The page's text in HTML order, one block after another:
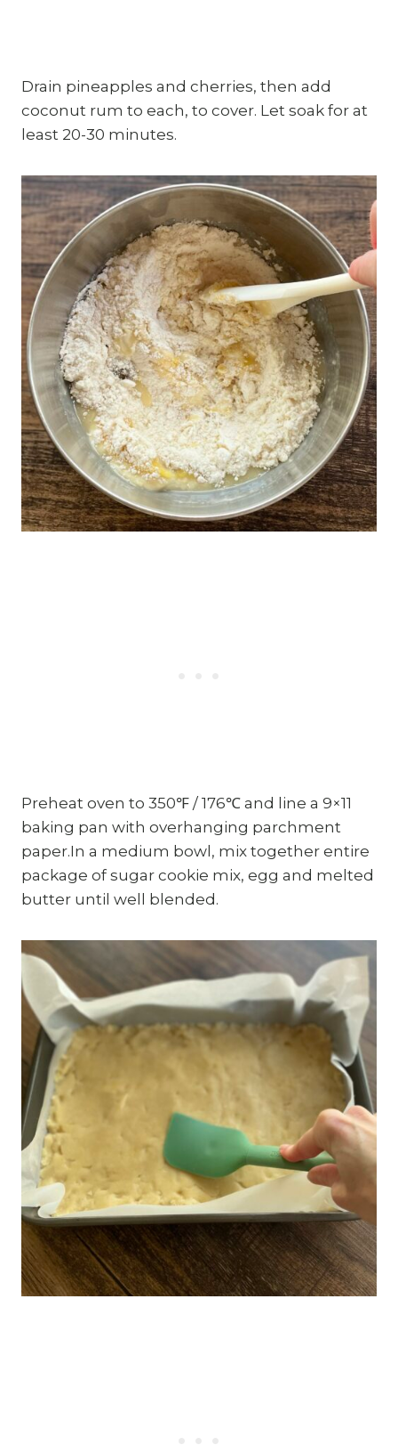
Drain pineapples and cherries, then add
coconut rum to each, to cover. Let soak for at
least 20-30 minutes.
Preheat oven to 350℉ / 176℃ and line a 9×11
baking pan with overhanging parchment
paper.In a medium bowl, mix together entire
package of sugar cookie mix, egg and melted
butter until well blended.